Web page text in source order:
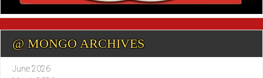
@ MONGO ARCHIVES
June 2026